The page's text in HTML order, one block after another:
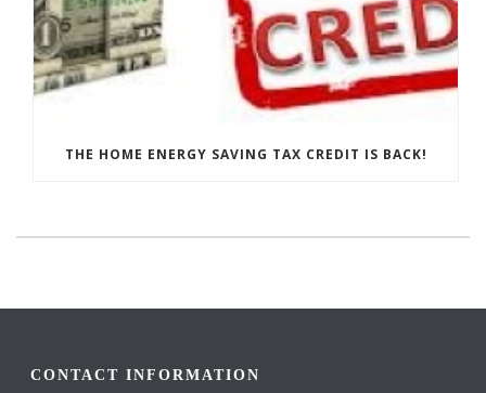
THE HOME ENERGY SAVING TAX CREDIT IS BACK!
CONTACT INFORMATION